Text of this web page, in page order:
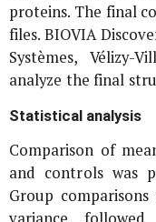
proteins. The final
files. BIOVIA
Systèmes, Vélizy-
analyze the final
Statistical analysis
Comparison of
and controls was
Group